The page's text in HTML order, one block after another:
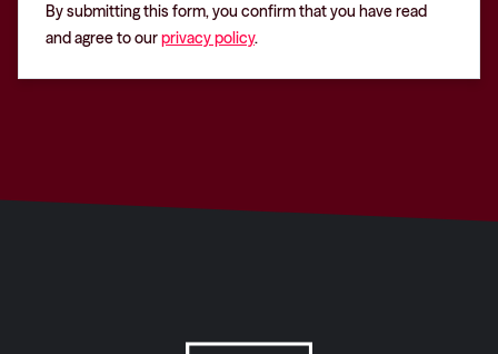
By submitting this form, you confirm that you have read
and agree to ourprivacy policy.